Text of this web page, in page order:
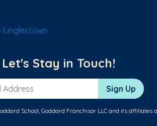
Linglestown
Let's Stay in Touch!
Sign Up
School, Goddard Franchisor LLC and its affiliates